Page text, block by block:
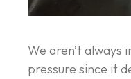
We aren’t
pressure since it